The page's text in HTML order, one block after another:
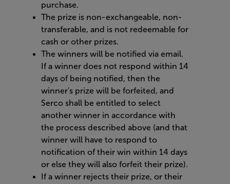
purchase.
The prize is non-exchangeable, non-
transferable, and is not redeemable for
cash or other prizes.
The winners will be notified via email.
If a winner does not respond within 14
days of being notified, then the
winner's prize will be forfeited, and
Serco shall be entitled to select
another winner in accordance with
the process described above (and that
winner will have to respond to
notification of their win within 14 days
or else they will also forfeit their prize).
If a winner rejects their prize, or their